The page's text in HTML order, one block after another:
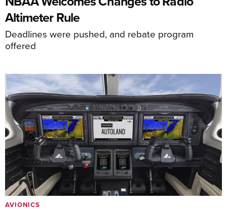
Altimeter Rule
Deadlines were pushed, and rebate program
offered
AVIONICS